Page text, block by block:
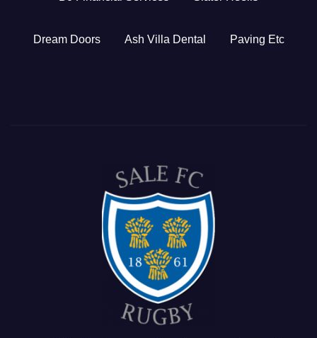
Dream Doors Ash Villa Dental Paving Etc